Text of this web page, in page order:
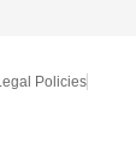
Policies